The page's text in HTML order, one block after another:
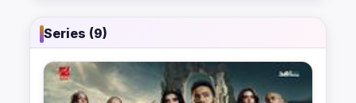
Series (9)